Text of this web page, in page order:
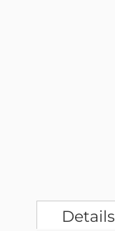
Details